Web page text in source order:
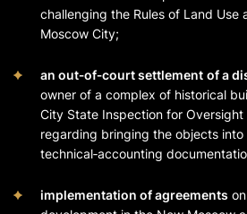
challenging the Rules of Land Use
Moscow City;
an out‑of‑court settlement of a
owner of a complex of historical
City State Inspection for Oversight
regarding bringing the objects
technical‑accounting
implementation of agreements